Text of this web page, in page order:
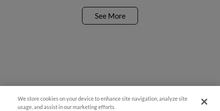
See More
We store cookies on your device to enhance site navigation, analyze site
usage, and assist in our marketing efforts.